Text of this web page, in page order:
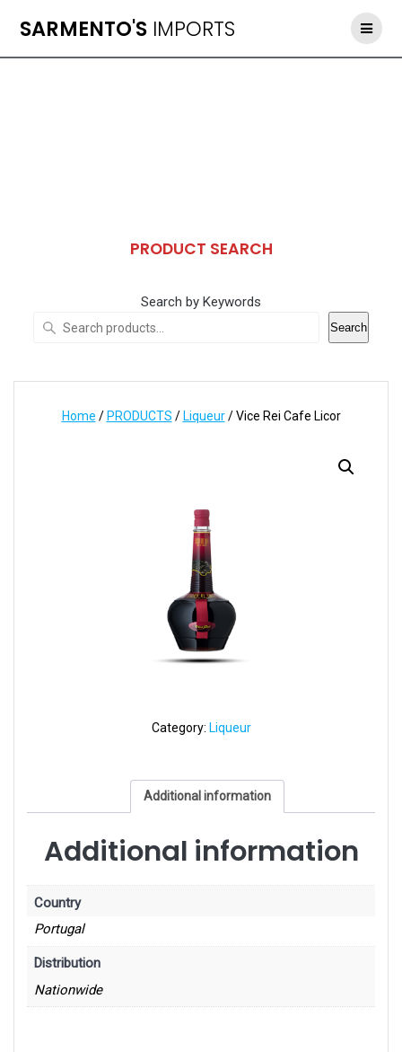
to
SARMENTO'S IMPORTS
PRODUCT SEARCH
Search by Keywords
Search
Home / PRODUCTS / Liqueur/ Vice Rei Cafe Licor
Category: Liqueur
Additional information
Additional information
Country
Portugal
Distribution
Nationwide